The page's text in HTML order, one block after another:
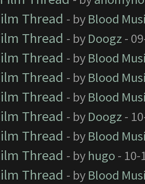
Thread - by Blood
Thread - by Doogz -
Thread - by Blood
Thread - by Blood
Thread - by Blood
Thread - by Doogz -
Thread - by Blood
Thread - by hugo - 10-
Thread - by Blood